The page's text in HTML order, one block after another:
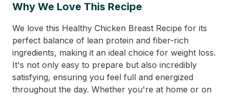
Why We Love This Recipe
We love this Healthy Chicken Breast Recipe for its
perfect balance of lean protein and fiber-rich
ingredients, making it an ideal choice for weight loss.
It's not only easy to prepare but also incredibly
satisfying, ensuring you feel full and energized
throughout the day. Whether you're at home or on